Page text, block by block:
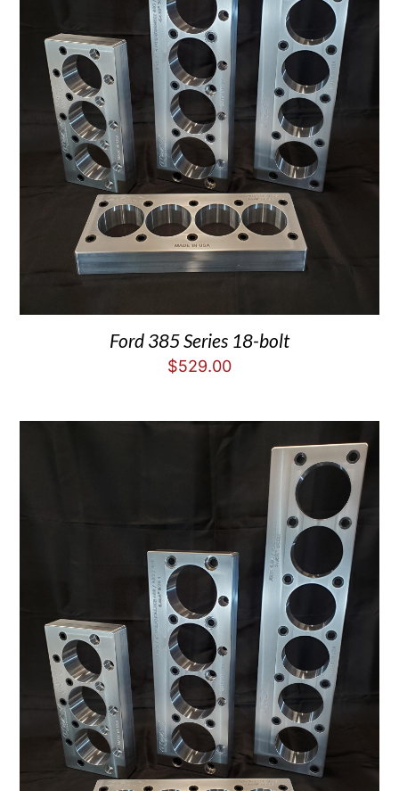
Ford 385 Series 18-bolt
$529.00